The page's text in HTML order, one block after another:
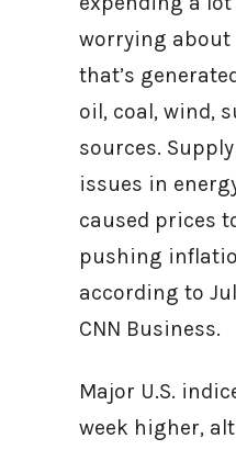
worrying about
that’s
oil, coal, wind,
sources.
issues in
caused prices
pushing
according to
CNN Business.
Major U.S.
week higher,